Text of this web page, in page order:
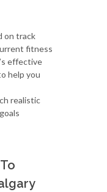
on track
fitness
effective
help you
realistic